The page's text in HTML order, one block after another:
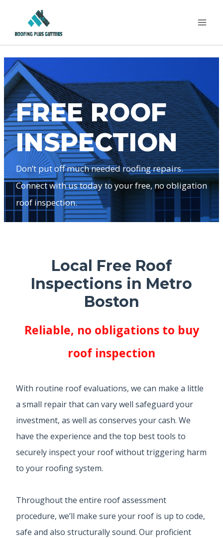
content
FREE ROOF
INSPECTION
Don’t put off much needed roofing repairs.
Connect with us today to your free, no obligation
roof inspection.
Local Free Roof
Inspections in Metro
Boston
Reliable, no obligations to buy
roof inspection
With routine roof evaluations, we can make a little
a small repair that can vary well safeguard your
investment, as well as conserves your cash. We
have the experience and the top best tools to
securely inspect your roof without triggering harm
to your roofing system.
Throughout the entire roof assessment
procedure, we’ll make sure your roof is up to code,
safe and also structurally sound. Our proficient